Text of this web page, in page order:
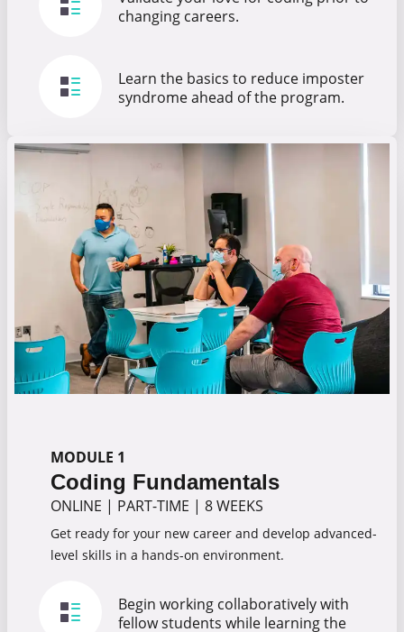
changing careers.
Learn the basics to reduce imposter
syndrome ahead of the program.
MODULE 1
Coding Fundamentals
ONLINE | PART-TIME | 8 WEEKS
Get ready for your new career and develop advanced-
level skills in a hands-on environment.
Begin working collaboratively with
fellow students while learning the